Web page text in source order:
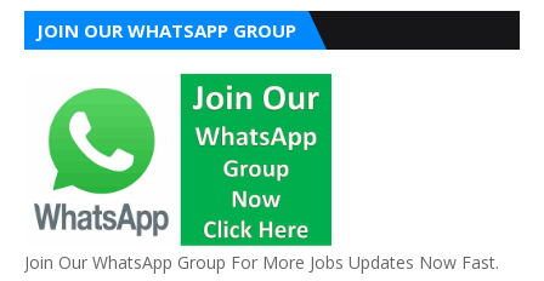
JOIN OUR WHATSAPP GROUP
Join Our WhatsApp Group For More Jobs Updates Now Fast.